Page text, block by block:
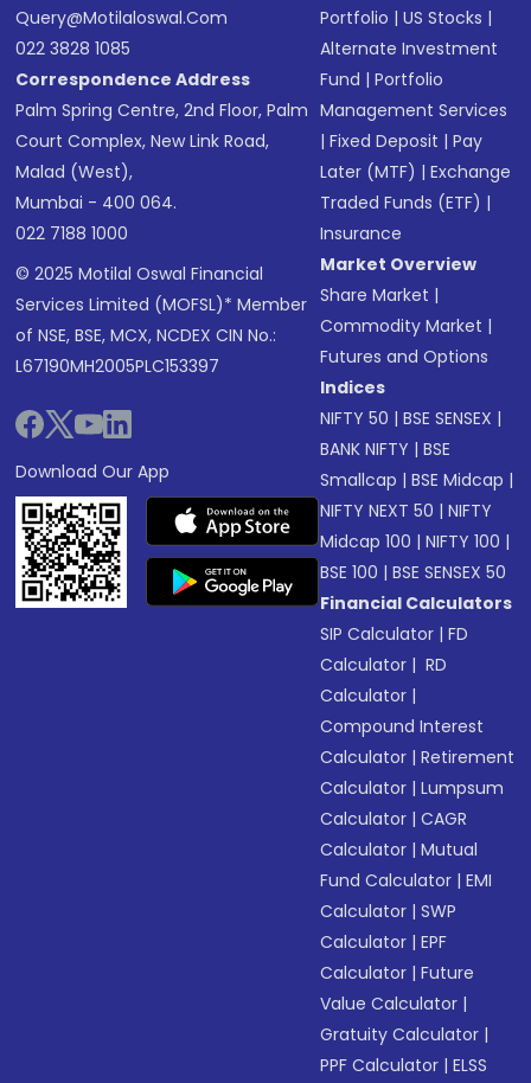
Query@motilaloswal.com
022 3828 1085
Correspondence Address
Palm Spring Centre, 2nd Floor, Palm
Court Complex, New Link Road,
Malad (West),
Mumbai - 400 064.
022 7188 1000
© 2025 Motilal Oswal Financial
Services Limited (MOFSL)* Member
of NSE, BSE, MCX, NCDEX CIN No.:
L67190MH2005PLC153397
Download Our App
Portfolio |US Stocks |
Alternate Investment
Fund |Portfolio
Management Services
|Fixed Deposit |Pay
Later (MTF) |Exchange
Traded Funds (ETF) |
Insurance
Market Overview
Share Market |
Commodity Market |
Futures and Options
Indices
NIFTY 50 |BSE SENSEX |
BANK NIFTY |BSE
Smallcap |BSE Midcap |
NIFTY NEXT 50 |NIFTY
Midcap 100 |NIFTY 100 |
BSE 100 |BSE SENSEX 50
Financial Calculators
SIP Calculator |FD
Calculator | RD
Calculator |
Compound Interest
Calculator |Retirement
Calculator |Lumpsum
Calculator |CAGR
Calculator |Mutual
Fund Calculator |EMI
Calculator |SWP
Calculator |EPF
Calculator |Future
Value Calculator |
Gratuity Calculator |
PPF Calculator |ELSS